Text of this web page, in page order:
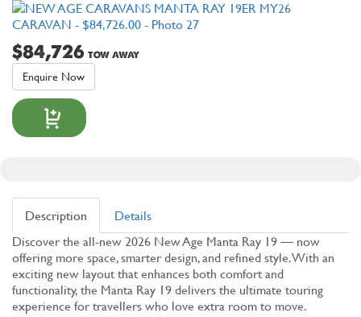
$84,726 TOW AWAY
Enquire Now
Description
Details
Discover the all-new 2026 New Age Manta Ray 19 — now
offering more space, smarter design, and refined style. With an
exciting new layout that enhances both comfort and
functionality, the Manta Ray 19 delivers the ultimate touring
experience for travellers who love extra room to move.